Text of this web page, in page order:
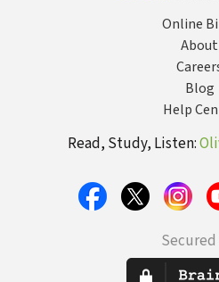
Online
About
Blog
Help
Read, Study, Listen:
Secured